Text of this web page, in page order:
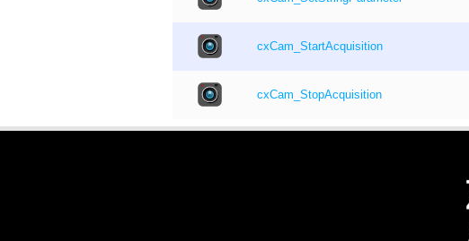
cxCam_StartAcquisition
cxCam_StopAcquisition